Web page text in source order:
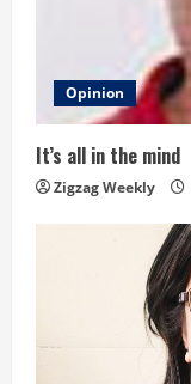
i
n
Opinion
It’s all in the mind
Zigzag Weekly